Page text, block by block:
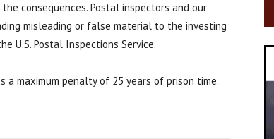
consequences. Postal inspectors and our
misleading or false material to the investing
U.S. Postal Inspections Service.
a maximum penalty of 25 years of prison time.